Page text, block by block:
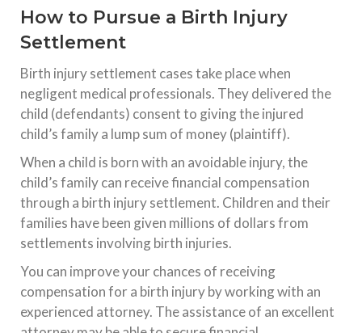
How to Pursue a Birth Injury
Settlement
Birth injury settlement cases take place when
negligent medical professionals. They delivered the
child (defendants) consent to giving the injured
child’s family a lump sum of money (plaintiff).
When a child is born with an avoidable injury, the
child’s family can receive financial compensation
through a birth injury settlement. Children and their
families have been given millions of dollars from
settlements involving birth injuries.
You can improve your chances of receiving
compensation for a birth injury by working with an
experienced attorney. The assistance of an excellent